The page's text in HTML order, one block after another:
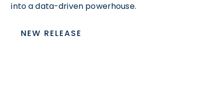
into a data-driven powerhouse.
NEW RELEASE